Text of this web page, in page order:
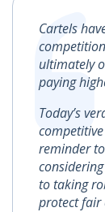
Cartels
ultimately
paying
Today’s
reminder
to taking
protect fair